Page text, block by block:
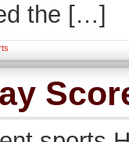
the […]